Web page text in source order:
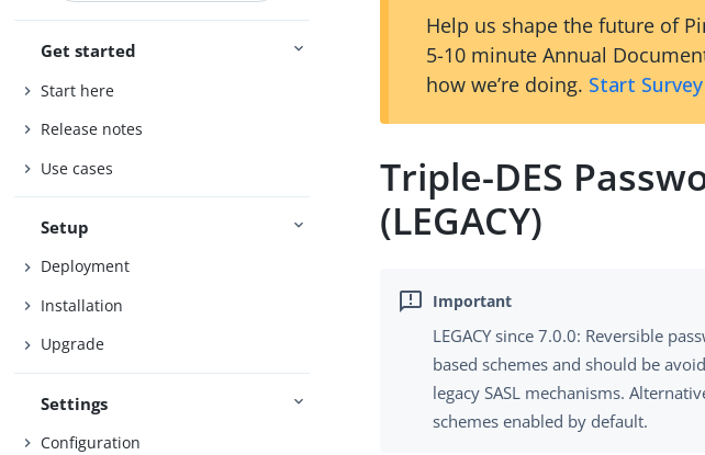
Get started
Start here
Release notes
Use cases
Setup
Deployment
Installation
Upgrade
Settings
Configuration
Help us shape the future of
5-10 minute Annual
how we’re doing. Start
Triple-DES
(LEGACY)
LEGACY since 7.0.0: Reversible
based schemes and should be
legacy SASL mechanisms.
schemes enabled by default.